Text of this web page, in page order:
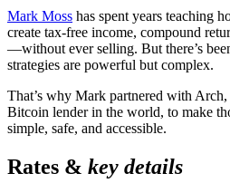
Mark Moss has spent years teaching
create tax-free income, compound
—without ever selling. But there’s
strategies are powerful but complex.
That’s why Mark partnered with Arch,
Bitcoin lender in the world, to make
simple, safe, and accessible.
Rates & key details